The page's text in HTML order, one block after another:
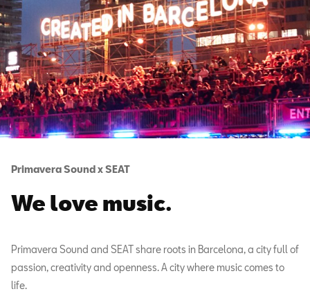
Primavera Sound x SEAT
We love music.
Primavera Sound and SEAT share roots in Barcelona, a city full of
passion, creativity and openness. A city where music comes to
life.